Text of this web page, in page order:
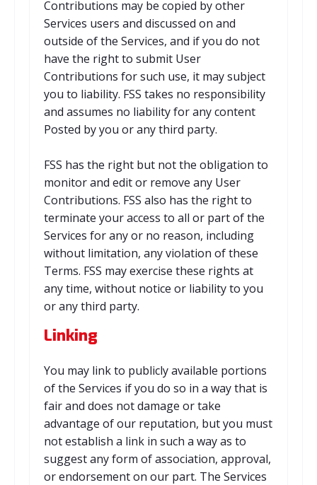
Contributions may be copied by other
Services users and discussed on and
outside of the Services, and if you do not
have the right to submit User
Contributions for such use, it may subject
you to liability. FSS takes no responsibility
and assumes no liability for any content
Posted by you or any third party.
FSS has the right but not the obligation to
monitor and edit or remove any User
Contributions. FSS also has the right to
terminate your access to all or part of the
Services for any or no reason, including
without limitation, any violation of these
Terms. FSS may exercise these rights at
any time, without notice or liability to you
or any third party.
Linking
You may link to publicly available portions
of the Services if you do so in a way that is
fair and does not damage or take
advantage of our reputation, but you must
not establish a link in such a way as to
suggest any form of association, approval,
or endorsement on our part. The Services